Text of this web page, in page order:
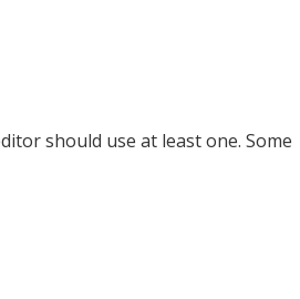
should use at least one. Some